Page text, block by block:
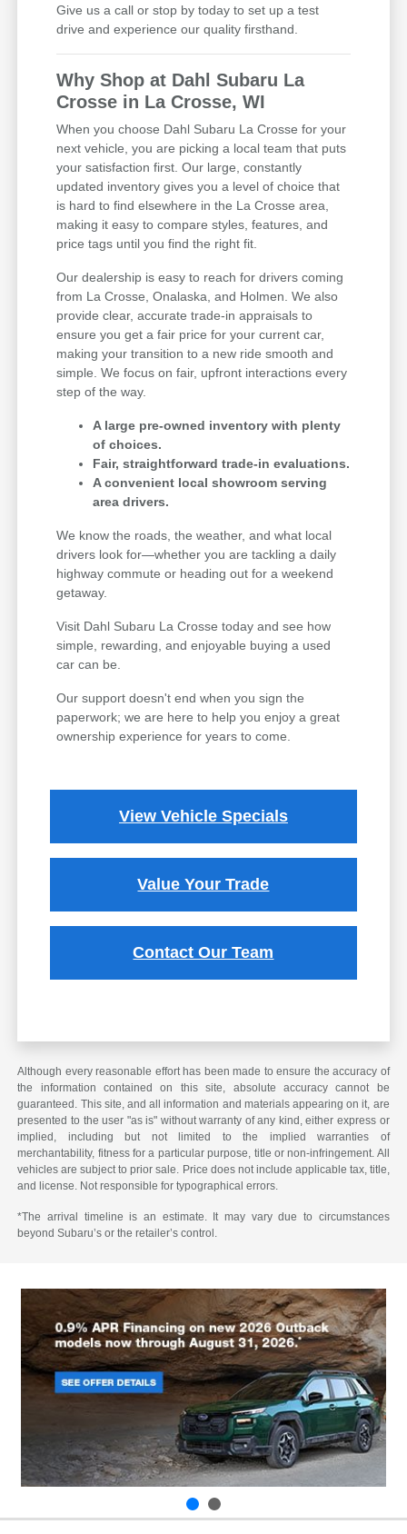
Give us a call or stop by today to set up a test
drive and experience our quality firsthand.
Why Shop at Dahl Subaru La
Crosse in La Crosse, WI
When you choose Dahl Subaru La Crosse for your
next vehicle, you are picking a local team that puts
your satisfaction first. Our large, constantly
updated inventory gives you a level of choice that
is hard to find elsewhere in the La Crosse area,
making it easy to compare styles, features, and
price tags until you find the right fit.
Our dealership is easy to reach for drivers coming
from La Crosse, Onalaska, and Holmen. We also
provide clear, accurate trade-in appraisals to
ensure you get a fair price for your current car,
making your transition to a new ride smooth and
simple. We focus on fair, upfront interactions every
step of the way.
A large pre-owned inventory with plenty
of choices.
Fair, straightforward trade-in evaluations.
A convenient local showroom serving
area drivers.
We know the roads, the weather, and what local
drivers look for—whether you are tackling a daily
highway commute or heading out for a weekend
getaway.
Visit Dahl Subaru La Crosse today and see how
simple, rewarding, and enjoyable buying a used
car can be.
Our support doesn't end when you sign the
paperwork; we are here to help you enjoy a great
ownership experience for years to come.
View Vehicle Specials
Value Your Trade
Contact Our Team
Although every reasonable effort has been made to ensure the accuracy of
the information contained on this site, absolute accuracy cannot be
guaranteed. This site, and all information and materials appearing on it, are
presented to the user "as is" without warranty of any kind, either express or
implied, including but not limited to the implied warranties of
merchantability, fitness for a particular purpose, title or non-infringement. All
vehicles are subject to prior sale. Price does not include applicable tax, title,
and license. Not responsible for typographical errors.
*The arrival timeline is an estimate. It may vary due to circumstances
beyond Subaru’s or the retailer’s control.